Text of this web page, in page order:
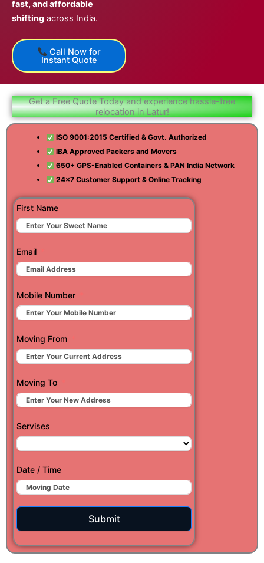
fast, and affordable
shifting across India.
Call Now for
Instant Quote
Get a Free Quote Today and experience hassle-free
relocation in Latur!
ISO 9001:2015 Certified & Govt. Authorized
IBA Approved Packers and Movers
650+ GPS-Enabled Containers & PAN India Network
24×7 Customer Support & Online Tracking
First Name
Email
Mobile Number
Moving From
Moving To
Servises
Date / Time
Submit